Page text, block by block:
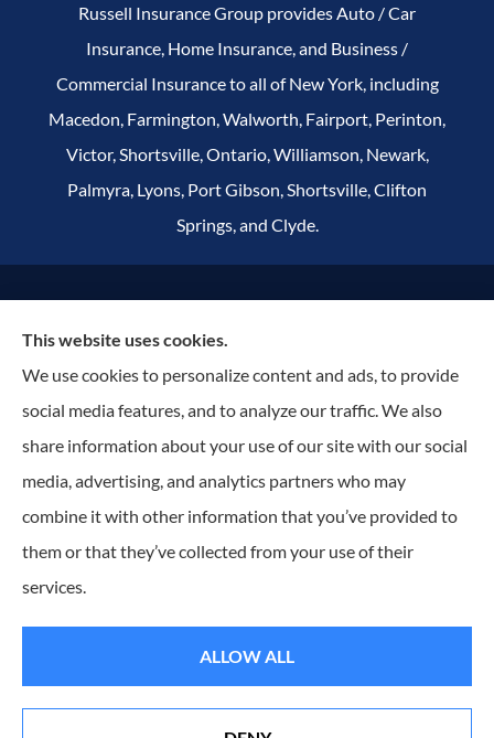
Russell Insurance Group provides Auto / Car
Insurance, Home Insurance, and Business /
Commercial Insurance to all of New York, including
Macedon, Farmington, Walworth, Fairport, Perinton,
Victor, Shortsville, Ontario, Williamson, Newark,
Palmyra, Lyons, Port Gibson, Shortsville, Clifton
Springs, and Clyde.
Accessibility Statement
Websites for Insurance
Insurance products are offered through the following insurers:ACentral (Edmeston, NY);
Assurant Specialty Property (Scottsdale, AZ); Dryden Mutual Insurance Company (Dryden,
NY); Erie Insurance (Erie, PA); Foremost Insurance (Carol Stream, IL); Hagerty Insurance
(Traverse City, MI); J.C. Taylor (Upper Darby, PA); National General Insurance Company
(Shortsville, NY); The Progressive Corporation (Mayfield Village, OH); ShelterPoint (Great Neck,
NY); The Hartford Insurance Group, Inc. (Hartford, CT); The Travelers Indemnity Company
(Hartford, CT); Utica National Insurance Group (New Hartford, NY); Wayne Cooperative
This website uses cookies.
We use cookies to personalize content and ads, to provide
social media features, and to analyze our traffic. We also
share information about your use of our site with our social
media, advertising, and analytics partners who may
combine it with other information that you’ve provided to
them or that they’ve collected from your use of their
services.
ALLOW ALL